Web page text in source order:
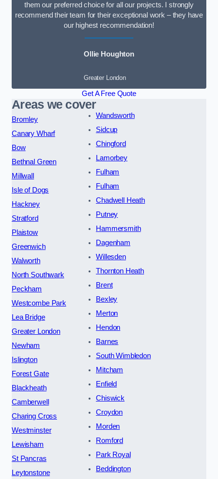
them our preferred choice for all our projects. I strongly
recommend their team for their exceptional work – they have
our highest recommendation!
Ollie Houghton
Greater London
Get A Free Quote
Areas we cover
Bromley
Canary Wharf
Bow
Bethnal Green
Millwall
Isle of Dogs
Hackney
Stratford
Plaistow
Greenwich
Walworth
North Southwark
Peckham
Westcombe Park
Lea Bridge
Greater London
Newham
Islington
Forest Gate
Blackheath
Camberwell
Charing Cross
Westminster
Lewisham
St Pancras
Leytonstone
Wandsworth
Sidcup
Chingford
Lamorbey
Fulham
Fulham
Chadwell Heath
Putney
Hammersmith
Dagenham
Willesden
Thornton Heath
Brent
Bexley
Merton
Hendon
Barnes
South Wimbledon
Mitcham
Enfield
Chiswick
Croydon
Morden
Romford
Park Royal
Beddington